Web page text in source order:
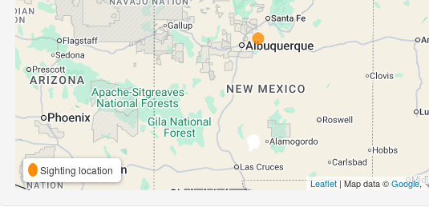
Sighting location
Leaflet| Map data ©Google,